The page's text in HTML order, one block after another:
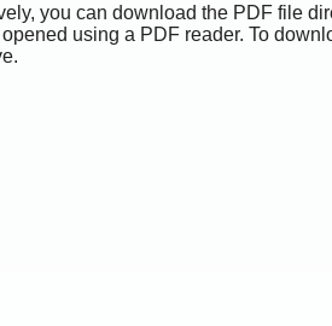
you can download the PDF file
using a PDF reader. To